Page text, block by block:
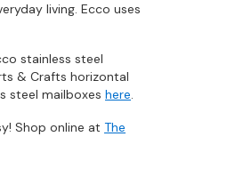
living. Ecco uses
stainless steel
& Crafts horizontal
steel mailboxes here.
Shop online at The